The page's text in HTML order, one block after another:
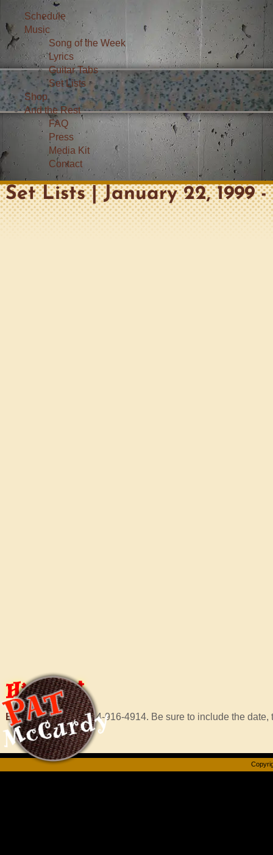
Schedule
Music
Song of the Week
Lyrics
Guitar Tabs
Set Lists
Shop
And the Rest
FAQ
Press
Media Kit
Contact
Set Lists | January 22, 1999
HirePat
Email Murfor call 414-916-4914. Be sure to include the